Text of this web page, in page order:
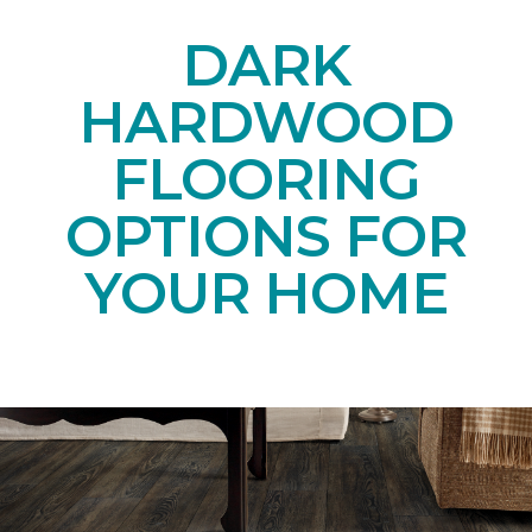
DARK
HARDWOOD
FLOORING
OPTIONS FOR
YOUR HOME